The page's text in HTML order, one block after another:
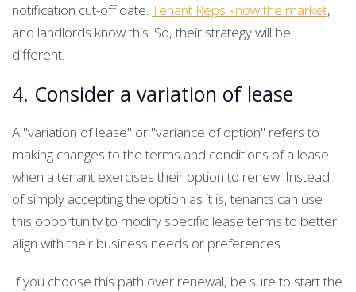
notification cut-off date. Tenant Reps know the market,
and landlords know this. So, their strategy will be
different.
4. Consider a variation of lease
A "variation of lease" or "variance of option" refers to
making changes to the terms and conditions of a lease
when a tenant exercises their option to renew. Instead
of simply accepting the option as it is, tenants can use
this opportunity to modify specific lease terms to better
align with their business needs or preferences.
If you choose this path over renewal, be sure to start the